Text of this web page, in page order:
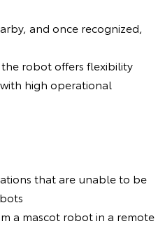
and once recognized,
robot offers flexibility
high operational
that are unable to be
a mascot robot in a remote